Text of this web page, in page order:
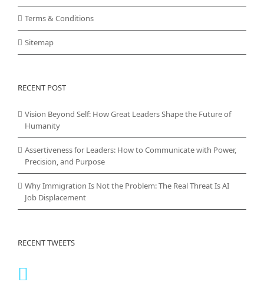
Terms & Conditions
Sitemap
RECENT POST
Vision Beyond Self: How Great Leaders Shape the Future of
Humanity
Assertiveness for Leaders: How to Communicate with Power,
Precision, and Purpose
Why Immigration Is Not the Problem: The Real Threat Is AI
Job Displacement
RECENT TWEETS